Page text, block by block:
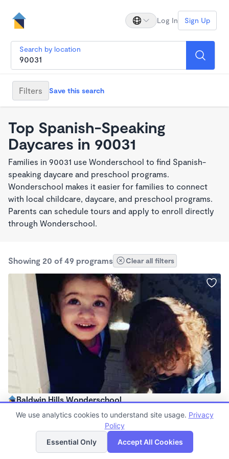
Log In Sign Up
Search by location
Filters Save this search
Top Spanish-Speaking
Daycares in 90031
Families in 90031 use Wonderschool to find Spanish-
speaking daycare and preschool programs.
Wonderschool makes it easier for families to connect
with local childcare, daycare, and preschool programs.
Parents can schedule tours and apply to enroll directly
through Wonderschool.
Showing 20 of 49 programs Clear all filters
Baldwin Hills Wonderschool
8:00am - 5:00pm
(6) List Map
We use analytics cookies to understand site usage. Privacy
Policy
Essential Only
Accept All Cookies